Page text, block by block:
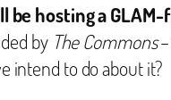
be hosting a
by The Commons
intend to do about it?